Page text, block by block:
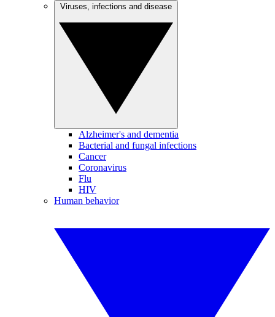
Alzheimer's and dementia
Bacterial and fungal infections
Cancer
Coronavirus
Flu
HIV
Human behavior